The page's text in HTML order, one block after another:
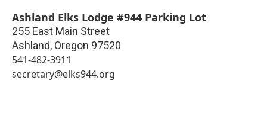
Ashland Elks Lodge #944 Parking Lot
255 East Main Street
Ashland, Oregon 97520
541-482-3911
secretary@elks944.org